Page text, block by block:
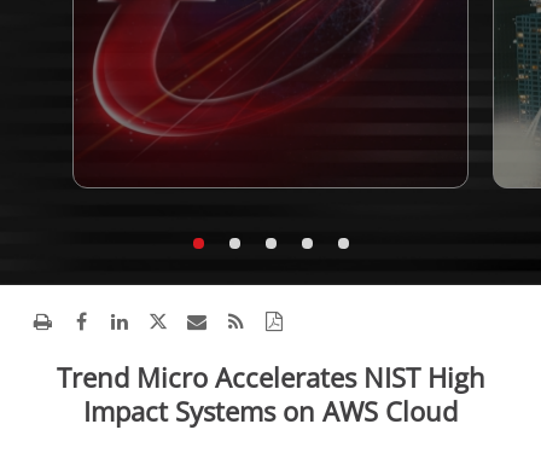
Trend Micro Accelerates NIST High
Impact Systems on AWS Cloud